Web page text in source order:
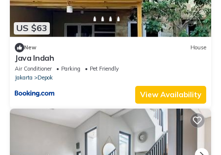
US $63
New House
Java Indah
Air Conditioner Parking
Pet Friendly
Jakarta
Depok
View Availability